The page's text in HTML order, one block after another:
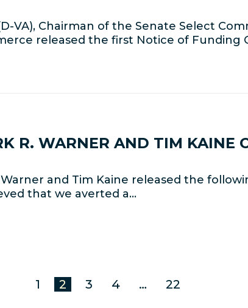
VA), Chairman of the Senate Select
released the first Notice of Funding
R. WARNER AND TIM KAINE
Warner and Tim Kaine released the
that we averted a…
1 2 3 4 … 22